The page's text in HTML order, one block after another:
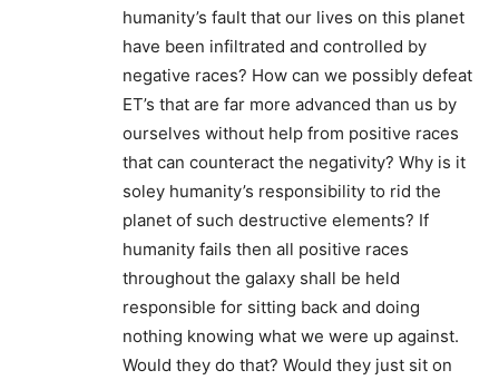
humanity’s fault that our lives on this planet
have been infiltrated and controlled by
negative races? How can we possibly defeat
ET’s that are far more advanced than us by
ourselves without help from positive races
that can counteract the negativity? Why is it
soley humanity’s responsibility to rid the
planet of such destructive elements? If
humanity fails then all positive races
throughout the galaxy shall be held
responsible for sitting back and doing
nothing knowing what we were up against.
Would they do that? Would they just sit on